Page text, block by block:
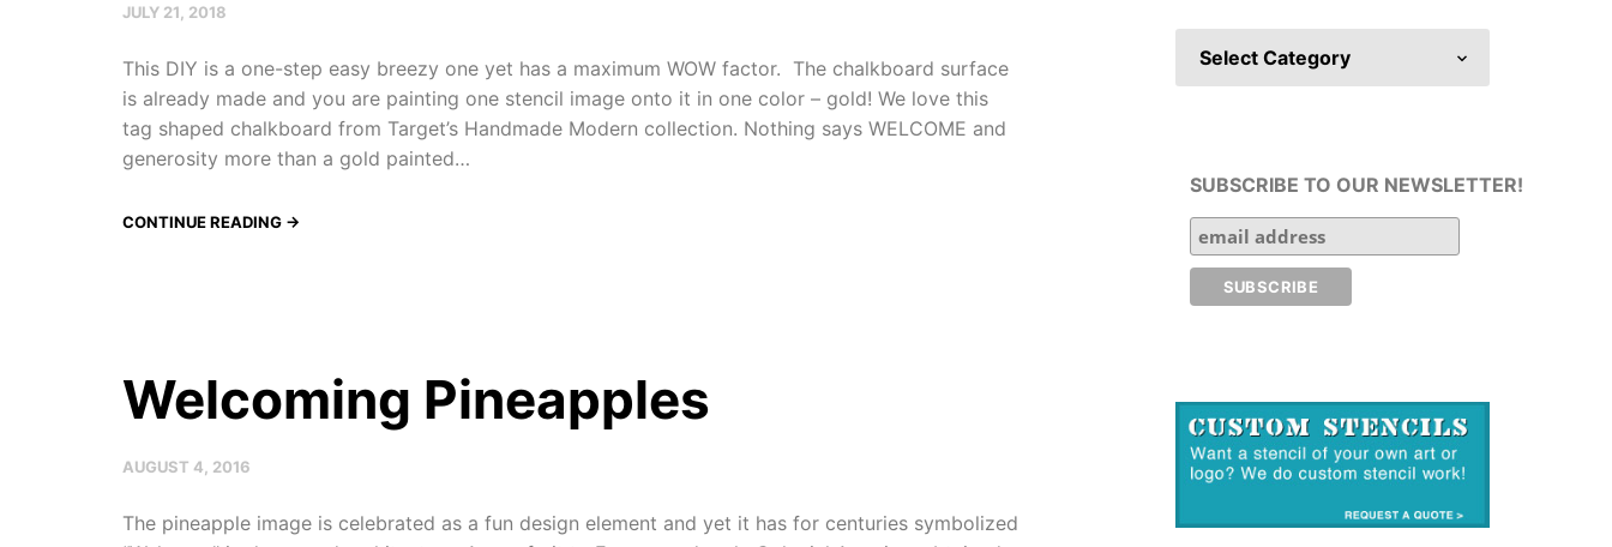
JULY 21, 2018
This DIY is a one-step easy breezy one yet has a maximum WOW factor. The chalkboard surface
is already made and you are painting one stencil image onto it in one color – gold! We love this
tag shaped chalkboard from Target’s Handmade Modern collection. Nothing says WELCOME and
generosity more than a gold painted…
CONTINUE READING →
Welcoming Pineapples
AUGUST 4, 2016
The pineapple image is celebrated as a fun design element and yet it has for centuries symbolized
SUBSCRIBE TO OUR NEWSLETTER!